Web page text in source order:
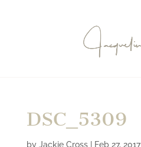
DSC_5309
by Jackie Cross| Feb 27, 2017